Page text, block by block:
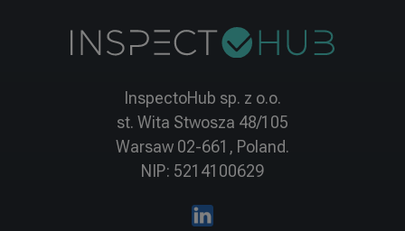
InspectoHub sp. z o.o.
st. Wita Stwosza 48/105
Warsaw 02-661, Poland.
NIP: 5214100629